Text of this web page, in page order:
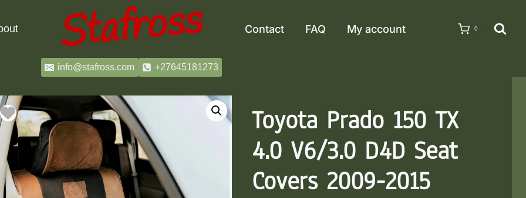
Contact FAQ My account 0
info@stafross.com +27645181273
Toyota Prado 150 TX
4.0 V6/3.0 D4D Seat
Covers 2009-2015